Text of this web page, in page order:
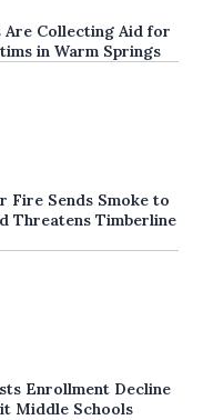
Are Collecting Aid for
in Warm Springs
Fire Sends Smoke to
Threatens Timberline
Enrollment Decline
Middle Schools